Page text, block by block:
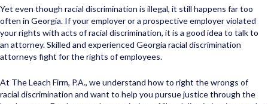
Yet even though racial discrimination is illegal, it still happens far too
often in Georgia. If your employer or a prospective employer violated
your rights with acts of racial discrimination, it is a good idea to talk to
an attorney. Skilled and experienced Georgia racial discrimination
attorneys fight for the rights of employees.
At The Leach Firm, P.A., we understand how to right the wrongs of
racial discrimination and want to help you pursue justice through the